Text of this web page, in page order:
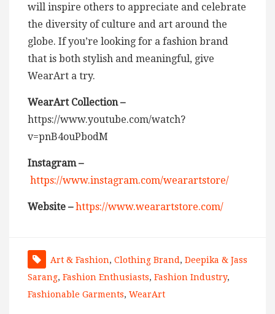
will inspire others to appreciate and celebrate
the diversity of culture and art around the
globe. If you’re looking for a fashion brand
that is both stylish and meaningful, give
WearArt a try.
WearArt Collection –
https://www.youtube.com/watch?
v=pnB4ouPbodM
Instagram –
https://www.instagram.com/wearartstore/
Website – https://www.wearartstore.com/
Art & Fashion, Clothing Brand , Deepika & Jass
Sarang, Fashion Enthusiasts, Fashion Industry,
Fashionable Garments, WearArt